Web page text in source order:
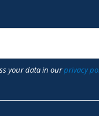
your data in ourprivacy